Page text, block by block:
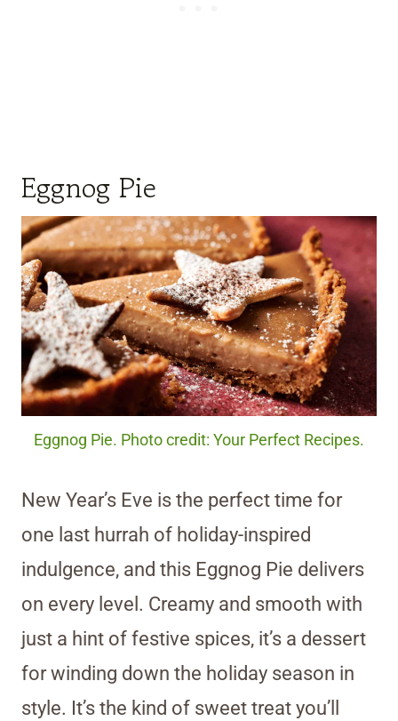
Eggnog Pie
Eggnog Pie. Photo credit: Your Perfect Recipes.
New Year’s Eve is the perfect time for
one last hurrah of holiday-inspired
indulgence, and this Eggnog Pie delivers
on every level. Creamy and smooth with
just a hint of festive spices, it’s a dessert
for winding down the holiday season in
style. It’s the kind of sweet treat you’ll